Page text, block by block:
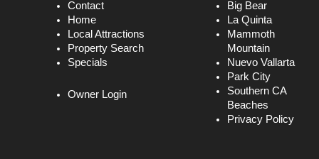
Contact
Home
Local Attractions
Property Search
Specials
Owner Login
Big Bear
La Quinta
Mammoth
Mountain
Nuevo Vallarta
Park City
Southern CA
Beaches
Privacy Policy